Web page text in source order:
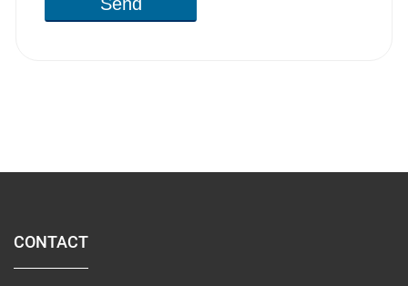
CONTACT